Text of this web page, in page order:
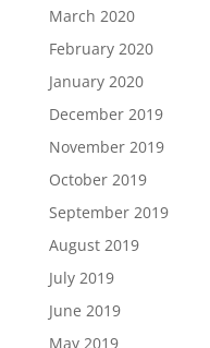
March 2020
February 2020
January 2020
December 2019
November 2019
October 2019
September 2019
August 2019
July 2019
June 2019
May 2019